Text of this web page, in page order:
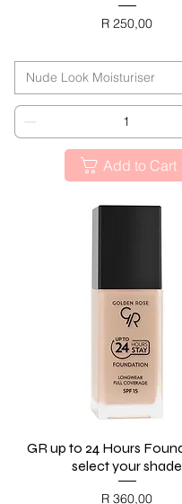
Price
R 250,00
Nude Look Moisturiser
Add to Cart
Quick View
GR up to 24 Hours
select your shade
Price
R 360,00